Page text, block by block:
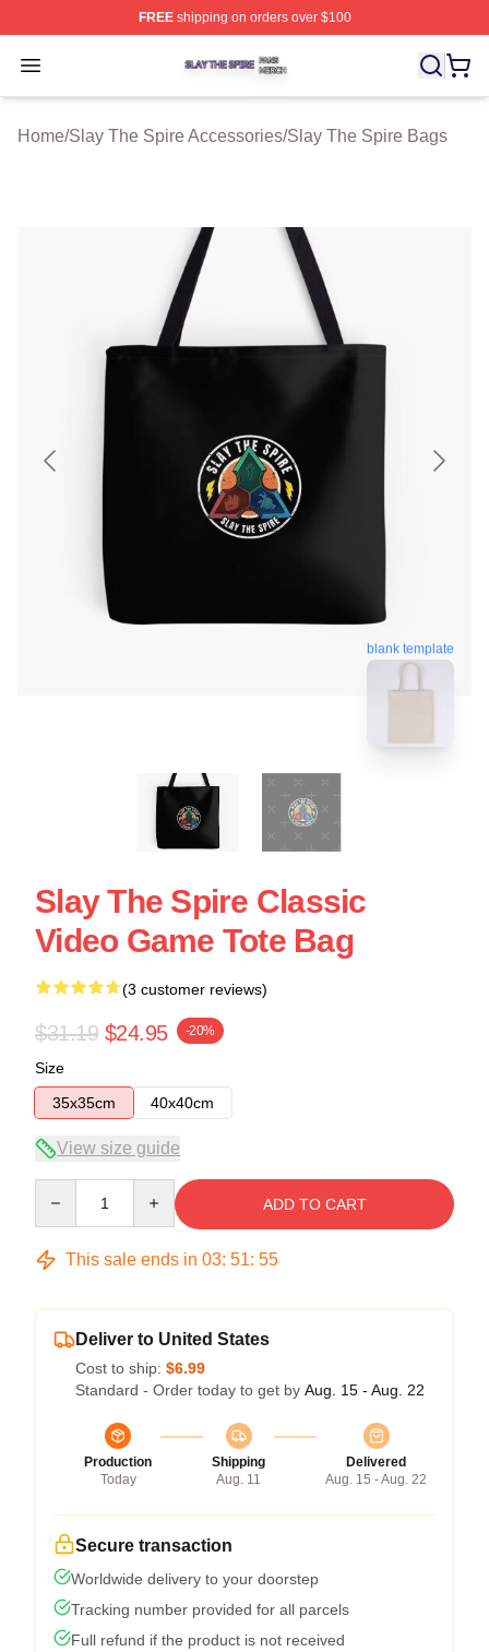
FREEshipping on orders over $100
Open menu
Slay The Spire Shop ⚡️ Officially Licensed Slay The
Home/Slay The Spire Accessories/Slay The Spire Bags
blank template
Slay The Spire Classic
Video Game Tote Bag
(3 customer reviews)
$31.19 $24.95 -20%
Size
35x35cm
40x40cm
View size guide
ADD TO CART
This sale ends in 03: 51: 54
Deliver to United States
Cost to ship: $6.99
Standard - Order today to get by Aug. 15 - Aug. 22
Production
Today
Shipping
Aug. 11
Delivered
Aug. 15 - Aug. 22
Secure transaction
Worldwide delivery to your doorstep
Tracking number provided for all parcels
Full refund if the product is not received